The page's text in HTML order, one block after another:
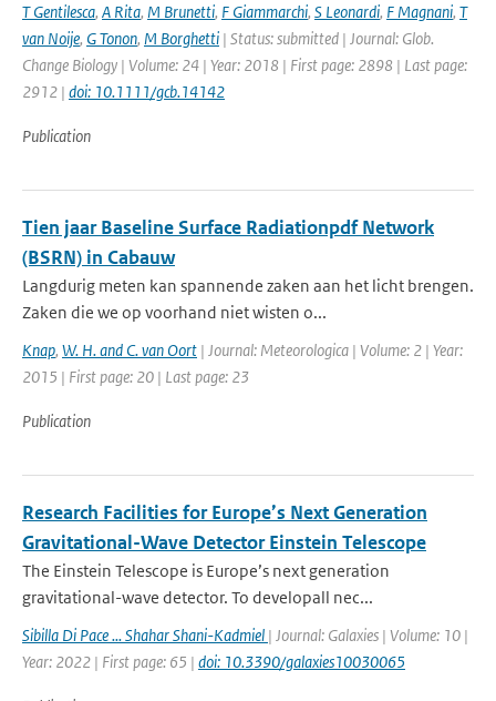
T Gentilesca, A Rita, M Brunetti, F Giammarchi, S Leonardi, F Magnani, T
van Noije, G Tonon, M Borghetti | Status: submitted | Journal: Glob.
Change Biology | Volume: 24 | Year: 2018 | First page: 2898 | Last page:
2912 | doi: 10.1111/gcb.14142
Publication
Tien jaar Baseline Surface Radiationpdf Network
(BSRN) in Cabauw
Langdurig meten kan spannende zaken aan het licht brengen.
Zaken die we op voorhand niet wisten o...
Knap, W. H. and C. van Oort | Journal: Meteorologica | Volume: 2 | Year:
2015 | First page: 20 | Last page: 23
Publication
Research Facilities for Europe’s Next Generation
Gravitational-Wave Detector Einstein Telescope
The Einstein Telescope is Europe’s next generation
gravitational-wave detector. To developall nec...
Sibilla Di Pace ... Shahar Shani-Kadmiel | Journal: Galaxies | Volume: 10 |
Year: 2022 | First page: 65 | doi: 10.3390/galaxies10030065